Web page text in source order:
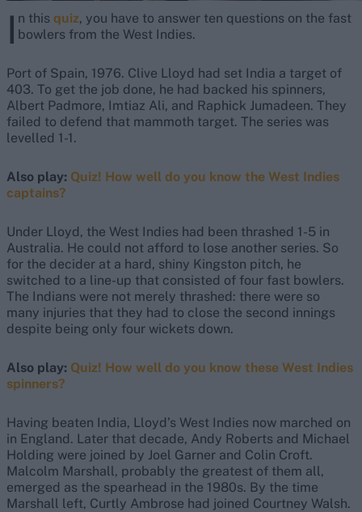
I n this quiz, you have to answer ten questions on the fast
bowlers from the West Indies.
Port of Spain, 1976. Clive Lloyd had set India a target of
403. To get the job done, he had backed his spinners,
Albert Padmore, Imtiaz Ali, and Raphick Jumadeen. They
failed to defend that mammoth target. The series was
levelled 1-1.
Also play: Quiz! How well do you know the West Indies
captains?
Under Lloyd, the West Indies had been thrashed 1-5 in
Australia. He could not afford to lose another series. So
for the decider at a hard, shiny Kingston pitch, he
switched to a line-up that consisted of four fast bowlers.
The Indians were not merely thrashed: there were so
many injuries that they had to close the second innings
despite being only four wickets down.
Also play: Quiz! How well do you know these West Indies
spinners?
Having beaten India, Lloyd’s West Indies now marched on
in England. Later that decade, Andy Roberts and Michael
Holding were joined by Joel Garner and Colin Croft.
Malcolm Marshall, probably the greatest of them all,
emerged as the spearhead in the 1980s. By the time
Marshall left, Curtly Ambrose had joined Courtney Walsh.